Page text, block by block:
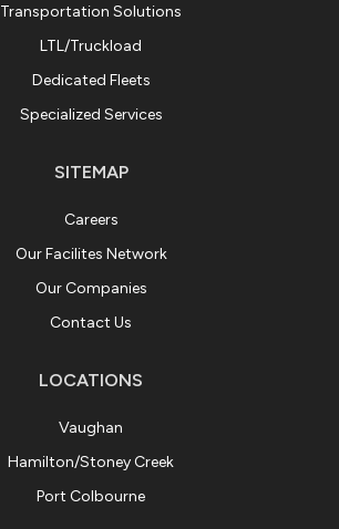
Transportation Solutions
LTL/Truckload
Dedicated Fleets
Specialized Services
SITEMAP
Careers
Our Facilites Network
Our Companies
Contact Us
LOCATIONS
Vaughan
Hamilton/Stoney Creek
Port Colbourne